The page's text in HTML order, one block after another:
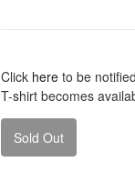
Click here to be
T-shirt becomes
Sold Out